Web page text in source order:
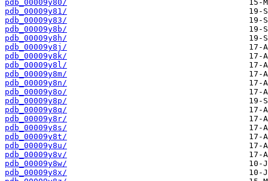
pdb_00009y80/
pdb_00009y81/
pdb_00009y83/
pdb_00009y8b/
pdb_00009y8h/
pdb_00009y8j/
pdb_00009y8k/
pdb_00009y8l/
pdb_00009y8m/
pdb_00009y8n/
pdb_00009y8o/
pdb_00009y8p/
pdb_00009y8q/
pdb_00009y8r/
pdb_00009y8s/
pdb_00009y8t/
pdb_00009y8u/
pdb_00009y8v/
pdb_00009y8w/
pdb_00009y8x/